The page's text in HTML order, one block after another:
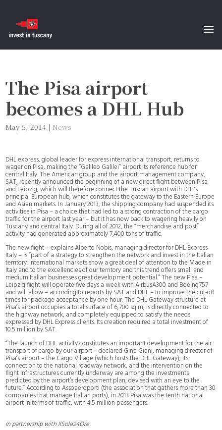
The Pisa airport
becomes a DHL Hub
May 5, 2014 | News
DHL express, global leader for express international transport, returns to
wager on Pisa, making the “Galileo Galilei” airport its reference hub for
central Italy. The American group and the airport management company,
SAT, recently announced the beginning of a new direct flight between Pisa
and Leipzig, which will therefore connect the Tuscan airport with DHL’s
principal European hub, which constitutes the gateway to the Eastern Europe
and Asian markets. In January 2013, the shipping company had suspended its
activities in Pisa – a choice that had led to a strong contraction of the cargo
traffic for the airport last year – but it has now back to wagering heavily on
Tuscany and central Italy. During all of 2012, the “merchandise and post”
activity had generated approximately 7,400 tons of traffic.
The new flight – explains Alberto Nobis, managing director for DHL Express
Italy – is “part of a strategy to strengthen the network and invest in the Italian
territory. International markets show a great deal of attention to the Made in
Italy and to the excellencies of our territory and this trend offers small and
medium Italian businesses great development potential.” The new Pisa –
Leipzig flight will operate five days a week with AirbusA300 and Boeing757
and will allow – according to reports by SAT and DHL – to improve the cut-off
times for package acceptance by one hour. The DHL Gateway structure at
Pisa’s airport occupies a total surface of 6,700 sq m, is directly connected to
the highway network, and completely equipped to satisfy the needs
expressed by DHL Express clients. Its creation required a total investment of
10.5 million by SAT.
“The launch of DHL activity constitutes an important development for the air
transport of cargo by our airport – declared Gina Giani, managing director of
Pisa’s airport – the Cargo Village (which hosts the DHL Gateway), its
connection to the national roadway network, and the intervention on the
flight infrastructures currently underway are among the investments
predicted by the airport’s development plan, devised with an eye to the
future.” According to Assoaeroporti (the association that gathers more than 30
companies that manage Italian ports), in 2013 Pisa was the tenth national
airport in terms of traffic, with 4.5 million passengers.
In partnership with IlSole24Ore